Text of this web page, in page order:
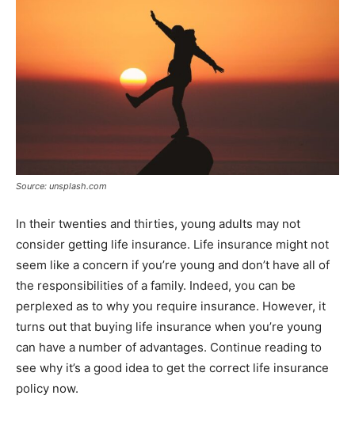
Source: unsplash.com
In their twenties and thirties, young adults may not
consider getting life insurance. Life insurance might not
seem like a concern if you’re young and don’t have all of
the responsibilities of a family. Indeed, you can be
perplexed as to why you require insurance. However, it
turns out that buying life insurance when you’re young
can have a number of advantages. Continue reading to
see why it’s a good idea to get the correct life insurance
policy now.